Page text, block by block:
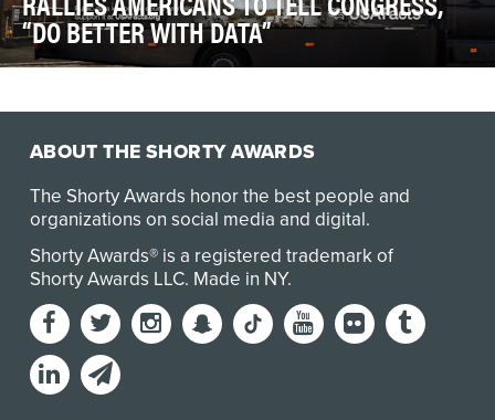
“DO BETTER WITH DATA”
ABOUT THE SHORTY AWARDS
The Shorty Awards honor the best people and
organizations on social media and digital.
Shorty Awards® is a registered trademark of
Shorty Awards LLC. Made in NY.